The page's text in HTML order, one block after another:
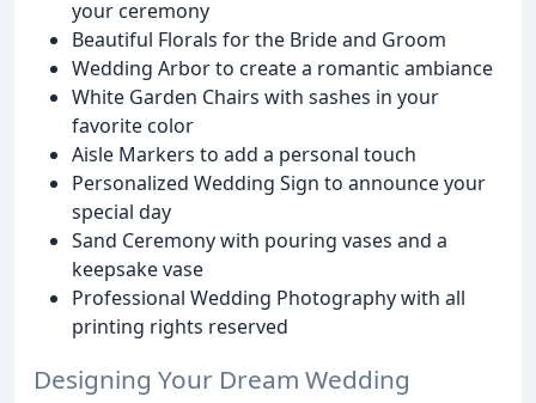
your ceremony
Beautiful Florals for the Bride and Groom
Wedding Arbor to create a romantic ambiance
White Garden Chairs with sashes in your
favorite color
Aisle Markers to add a personal touch
Personalized Wedding Sign to announce your
special day
Sand Ceremony with pouring vases and a
keepsake vase
Professional Wedding Photography with all
printing rights reserved
Designing Your Dream Wedding